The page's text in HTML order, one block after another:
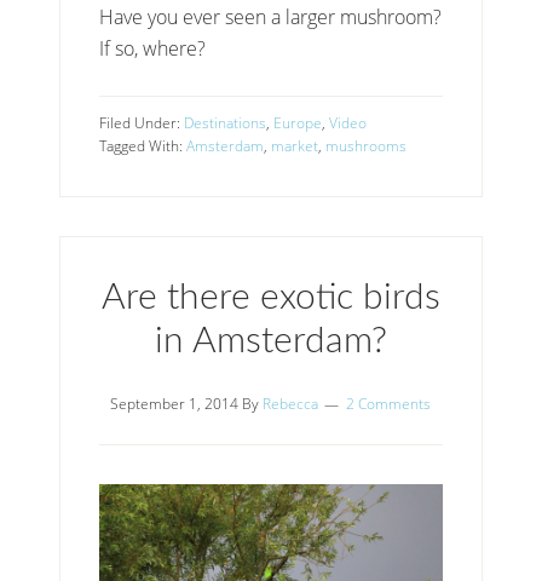
Have you ever seen a larger mushroom?
If so, where?
Filed Under: Destinations, Europe,Video
Tagged With:Amsterdam, market, mushrooms
Are there exotic birds
in Amsterdam?
September 1, 2014 By Rebecca 2 Comments